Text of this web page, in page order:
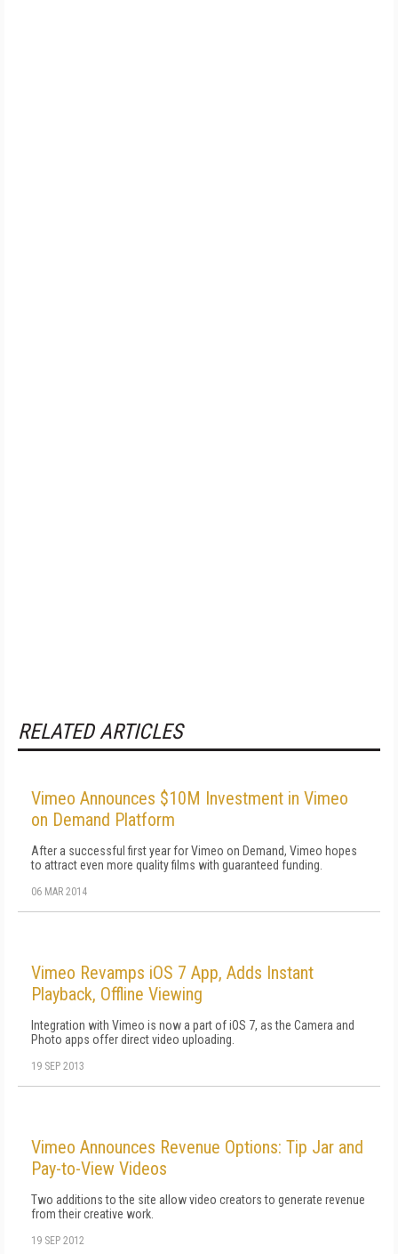
RELATED ARTICLES
Vimeo Announces $10M Investment in Vimeo
on Demand Platform
After a successful first year for Vimeo on Demand, Vimeo hopes
to attract even more quality films with guaranteed funding.
06 MAR 2014
Vimeo Revamps iOS 7 App, Adds Instant
Playback, Offline Viewing
Integration with Vimeo is now a part of iOS 7, as the Camera and
Photo apps offer direct video uploading.
19 SEP 2013
Vimeo Announces Revenue Options: Tip Jar and
Pay-to-View Videos
Two additions to the site allow video creators to generate revenue
from their creative work.
19 SEP 2012